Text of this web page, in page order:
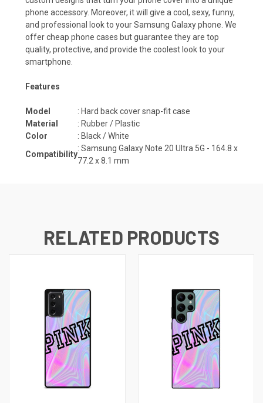
phone accessory. Moreover, it will give a cool, sexy, funny,
and professional look to your Samsung Galaxy phone. We
offer cheap phone cases but guarantee they are top
quality, protective, and provide the coolest look to your
smartphone.
Features
Model
: Hard back cover snap-fit case
Material
: Rubber / Plastic
Color
: Black / White
Compatibility
: Samsung Galaxy Note 20 Ultra 5G - 164.8 x
77.2 x 8.1 mm
RELATED PRODUCTS